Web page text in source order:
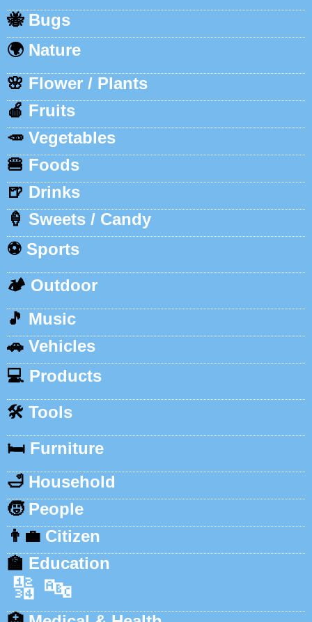
🐝 Bugs
🌍 Nature
🌸 Flower / Plants
🍎 Fruits
🥕 Vegetables
🍔 Foods
🍺 Drinks
🍦 Sweets / Candy
⚽ Sports
🏕️ Outdoor
🎵 Music
🚗 Vehicles
💻 Products
🛠️ Tools
🛏️ Furniture
🛁 Household
🧒 People
👨‍💼 Citizen
🏫 Education
🔢 🔤